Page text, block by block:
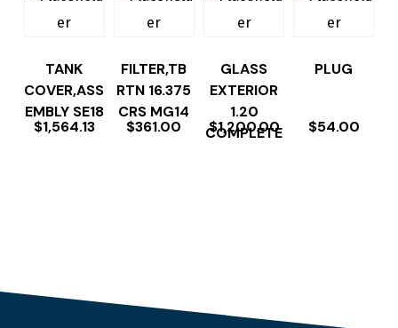
TANK
COVER,ASS
EMBLY SE18
$1,564.13
FILTER,TB
RTN 16.375
CRS MG14
$361.00
GLASS
EXTERIOR
1.20
COMPLETE
$1,200.00
PLUG
$54.00